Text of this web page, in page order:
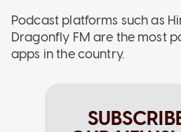
Podcast platforms such as
Dragonfly FM are the most
apps in the country.